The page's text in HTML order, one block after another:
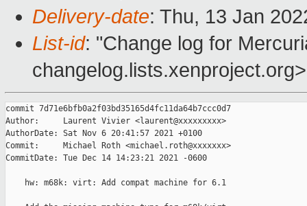
Delivery-date: Thu, 13 Jan
List-id: "Change log for
changelog.lists.xenproject.org>
commit 7d71e6bfb0a2f03bd35165d4fc11da64b7ccc0d7
Author:     Laurent Vivier <laurent@xxxxxxxxx>
AuthorDate: Sat Nov 6 20:41:57 2021 +0100
Commit:     Michael Roth <michael.roth@xxxxxxx>
CommitDate: Tue Dec 14 14:23:21 2021 -0600
    hw: m68k: virt: Add compat machine for 6.1